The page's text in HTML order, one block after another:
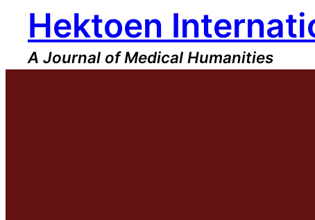
content
Hektoen
A Journal of Medical Humanities